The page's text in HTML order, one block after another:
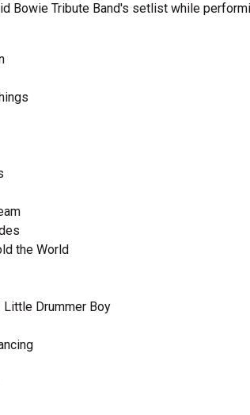
Bowie Tribute Band's setlist while
the World
Little Drummer Boy